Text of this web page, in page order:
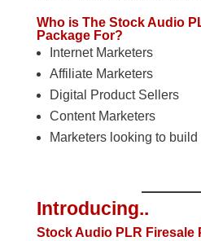
Who is The Stock Audio
Package For?
Internet Marketers
Affiliate Marketers
Digital Product Sellers
Content Marketers
Marketers looking to
Introducing..
Stock Audio PLR Firesale